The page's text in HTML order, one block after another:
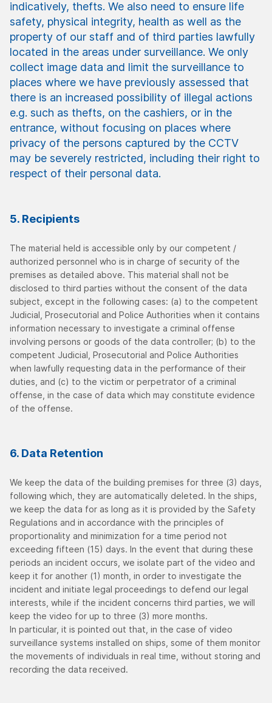
indicatively, thefts. We also need to ensure life
safety, physical integrity, health as well as the
property of our staff and of third parties lawfully
located in the areas under surveillance. We only
collect image data and limit the surveillance to
places where we have previously assessed that
there is an increased possibility of illegal actions
e.g. such as thefts, on the cashiers, or in the
entrance, without focusing on places where
privacy of the persons captured by the CCTV
may be severely restricted, including their right to
respect of their personal data.
5. Recipients
The material held is accessible only by our competent /
authorized personnel who is in charge of security of the
premises as detailed above. This material shall not be
disclosed to third parties without the consent of the data
subject, except in the following cases: (a) to the competent
Judicial, Prosecutorial and Police Authorities when it contains
information necessary to investigate a criminal offense
involving persons or goods of the data controller; (b) to the
competent Judicial, Prosecutorial and Police Authorities
when lawfully requesting data in the performance of their
duties, and (c) to the victim or perpetrator of a criminal
offense, in the case of data which may constitute evidence
of the offense.
6. Data Retention
We keep the data of the building premises for three (3) days,
following which, they are automatically deleted. In the ships,
we keep the data for as long as it is provided by the Safety
Regulations and in accordance with the principles of
proportionality and minimization for a time period not
exceeding fifteen (15) days. In the event that during these
periods an incident occurs, we isolate part of the video and
keep it for another (1) month, in order to investigate the
incident and initiate legal proceedings to defend our legal
interests, while if the incident concerns third parties, we will
keep the video for up to three (3) more months.
In particular, it is pointed out that, in the case of video
surveillance systems installed on ships, some of them monitor
the movements of individuals in real time, without storing and
recording the data received.